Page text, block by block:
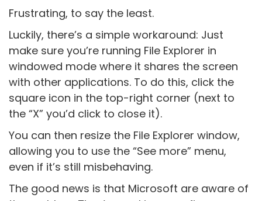
Frustrating, to say the least.
Luckily, there’s a simple workaround: Just
make sure you’re running File Explorer in
windowed mode where it shares the screen
with other applications. To do this, click the
square icon in the top-right corner (next to
the “X” you’d click to close it).
You can then resize the File Explorer window,
allowing you to use the “See more” menu,
even if it’s still misbehaving.
The good news is that Microsoft are aware of